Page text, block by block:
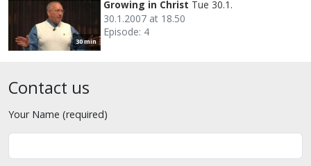
30 min
Growing in Christ Tue 30.1.
30.1.2007 at 18.50
Episode: 4
Contact us
Your Name (required)